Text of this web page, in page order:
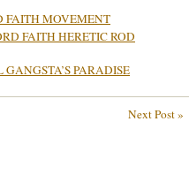
FAITH MOVEMENT
FAITH HERETIC ROD
PARADISE
Next Post »